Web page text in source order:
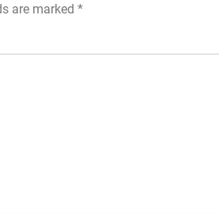
are marked *